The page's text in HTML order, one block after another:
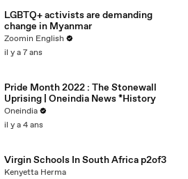
LGBTQ+ activists are demanding
change in Myanmar
Zoomin English
il y a 7 ans
Pride Month 2022 : The Stonewall
Uprising | Oneindia News *History
Oneindia
il y a 4 ans
Virgin Schools In South Africa p2of3
Kenyetta Herma